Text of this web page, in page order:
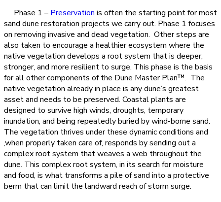
Phase 1 – Preservation is often the starting point for most
sand dune restoration projects we carry out. Phase 1 focuses
on removing invasive and dead vegetation. Other steps are
also taken to encourage a healthier ecosystem where the
native vegetation develops a root system that is deeper,
stronger, and more resilient to surge. This phase is the basis
for all other components of the Dune Master Plan™. The
native vegetation already in place is any dune’s greatest
asset and needs to be preserved. Coastal plants are
designed to survive high winds, droughts, temporary
inundation, and being repeatedly buried by wind-borne sand.
The vegetation thrives under these dynamic conditions and
,when properly taken care of, responds by sending out a
complex root system that weaves a web throughout the
dune. This complex root system, in its search for moisture
and food, is what transforms a pile of sand into a protective
berm that can limit the landward reach of storm surge.